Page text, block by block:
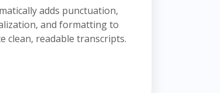
adds punctuation,
and formatting to
clean, readable transcripts.